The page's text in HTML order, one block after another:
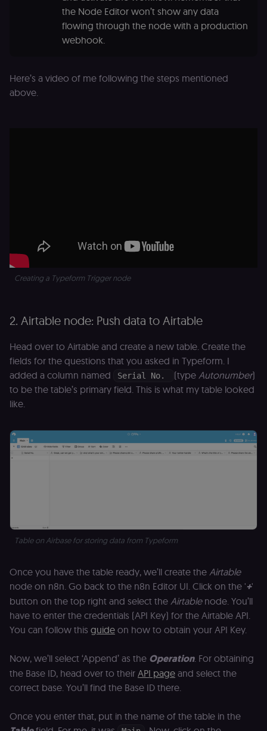
the Node Editor won’t show any data
flowing through the node with a production
webhook.
Here’s a video of me following the steps mentioned
above.
Creating a Typeform Trigger node
2. Airtable node: Push data to Airtable
Head over to Airtable and create a new table. Create the
fields for the questions that you asked in Typeform. I
added a column named
Serial No. (type Autonumber)
to be the table’s primary field. This is what my table looked
like.
Table on Airbase for storing data from Typeform
Once you have the table ready, we’ll create the Airtable
node on n8n. Go back to the n8n Editor UI. Click on the '+'
button on the top right and select the Airtablenode. You’ll
have to enter the credentials (API Key) for the Airtable API.
You can follow this guide on how to obtain your API Key.
Now, we’ll select ‘Append’ as the Operation. For obtaining
the Base ID, head over to their API page and select the
correct base. You’ll find the Base ID there.
Once you enter that, put in the name of the table in the